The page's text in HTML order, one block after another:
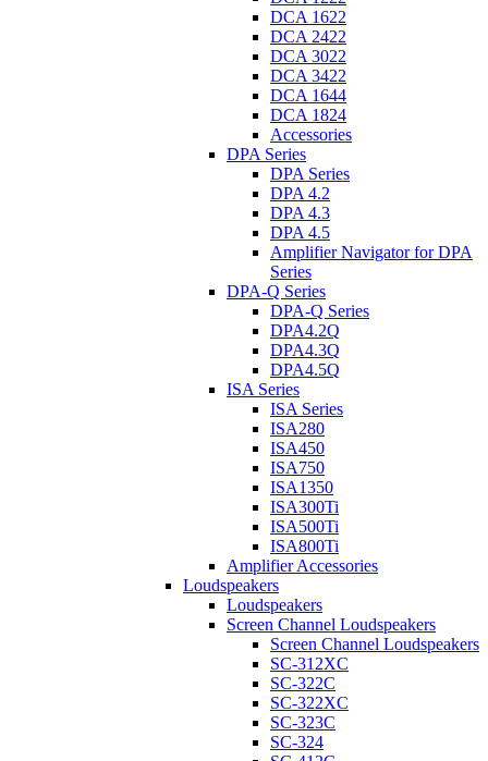
DCA 1622
DCA 2422
DCA 3022
DCA 3422
DCA 1644
DCA 1824
Accessories
DPA Series
DPA Series
DPA 4.2
DPA 4.3
DPA 4.5
Amplifier Navigator for DPA
Series
DPA-Q Series
DPA-Q Series
DPA4.2Q
DPA4.3Q
DPA4.5Q
ISA Series
ISA Series
ISA280
ISA450
ISA750
ISA1350
ISA300Ti
ISA500Ti
ISA800Ti
Amplifier Accessories
Loudspeakers
Loudspeakers
Screen Channel Loudspeakers
Screen Channel Loudspeakers
SC-312XC
SC-322C
SC-322XC
SC-323C
SC-324